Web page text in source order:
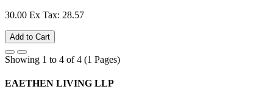
30.00 Ex Tax: 28.57
Add to Cart
Showing 1 to 4 of 4 (1 Pages)
EAETHEN LIVING LLP